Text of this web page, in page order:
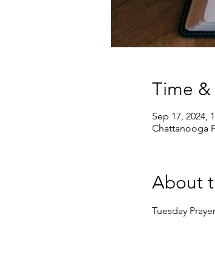
Time
Sep 17, 2024,
Chattanooga
About
Tuesday